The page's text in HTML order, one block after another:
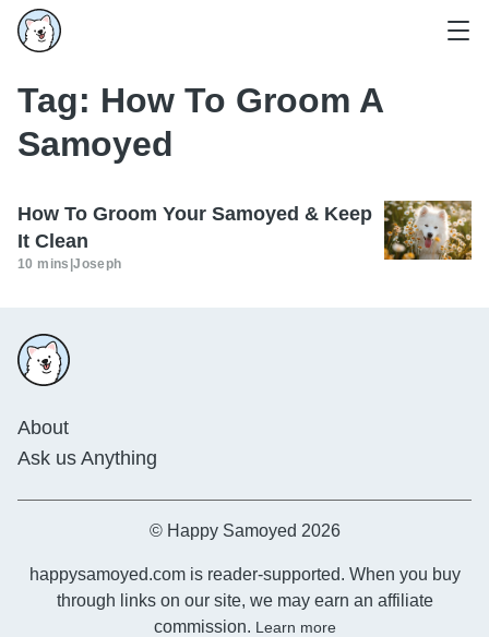
Tag: How To Groom A
Samoyed
How To Groom Your Samoyed & Keep
It Clean
10 mins |Joseph
About
Ask us Anything
© Happy Samoyed 2026
happysamoyed.com is reader-supported. When you buy
through links on our site, we may earn an affiliate
commission. Learn more